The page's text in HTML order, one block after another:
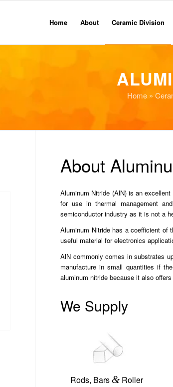
Home About Ceramic Division
Home »
About
Aluminum Nitride (AlN) is an
for use in thermal management
semiconductor industry as it is not a
Aluminum Nitride has a coefficient of
useful material for electronics
AlN commonly comes in substrates
manufacture in small quantities if
aluminum nitride because it also
We Supply
Rods, Bars &Roller